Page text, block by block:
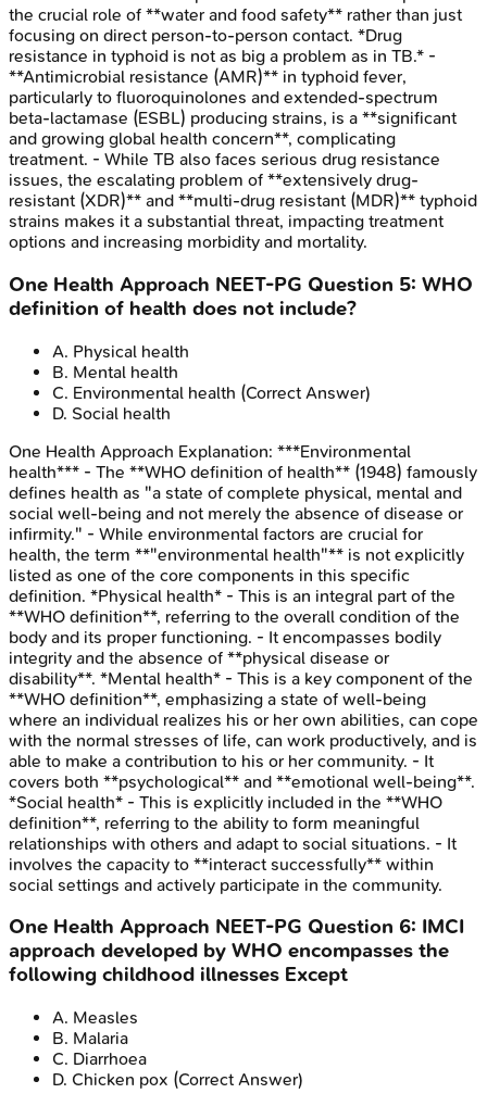
the crucial role of **water and food safety** rather than just
focusing on direct person-to-person contact. *Drug
resistance in typhoid is not as big a problem as in TB.* -
**Antimicrobial resistance (AMR)** in typhoid fever,
particularly to fluoroquinolones and extended-spectrum
beta-lactamase (ESBL) producing strains, is a **significant
and growing global health concern**, complicating
treatment. - While TB also faces serious drug resistance
issues, the escalating problem of **extensively drug-
resistant (XDR)** and **multi-drug resistant (MDR)** typhoid
strains makes it a substantial threat, impacting treatment
options and increasing morbidity and mortality.
One Health Approach NEET-PG Question 5: WHO
definition of health does not include?
A. Physical health
B. Mental health
C. Environmental health (Correct Answer)
D. Social health
One Health Approach Explanation: ***Environmental
health*** - The **WHO definition of health** (1948) famously
defines health as "a state of complete physical, mental and
social well-being and not merely the absence of disease or
infirmity." - While environmental factors are crucial for
health, the term **"environmental health"** is not explicitly
listed as one of the core components in this specific
definition. *Physical health* - This is an integral part of the
**WHO definition**, referring to the overall condition of the
body and its proper functioning. - It encompasses bodily
integrity and the absence of **physical disease or
disability**. *Mental health* - This is a key component of the
**WHO definition**, emphasizing a state of well-being
where an individual realizes his or her own abilities, can cope
with the normal stresses of life, can work productively, and is
able to make a contribution to his or her community. - It
covers both **psychological** and **emotional well-being**.
*Social health* - This is explicitly included in the **WHO
definition**, referring to the ability to form meaningful
relationships with others and adapt to social situations. - It
involves the capacity to **interact successfully** within
social settings and actively participate in the community.
One Health Approach NEET-PG Question 6: IMCI
approach developed by WHO encompasses the
following childhood illnesses Except
A. Measles
B. Malaria
C. Diarrhoea
D. Chicken pox (Correct Answer)